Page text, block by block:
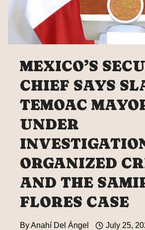
MEXICO’S
CHIEF SAYS
TEMOAC
UNDER
ORGANIZED
AND THE
FLORES CASE
ByAnahí Del Ángel July 25,